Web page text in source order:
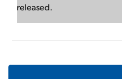
released.